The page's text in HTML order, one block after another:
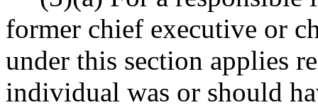
former chief executive or
under this section applies
individual was or should